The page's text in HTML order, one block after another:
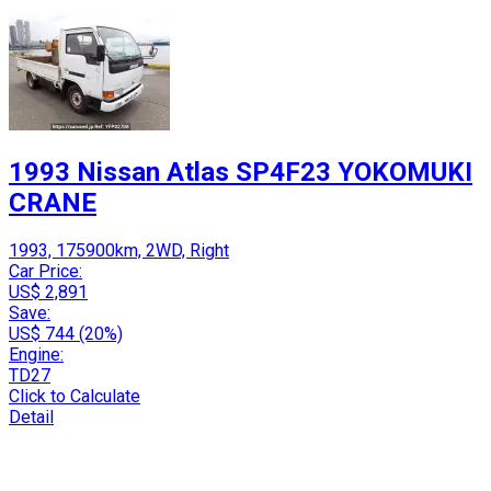
1993 Nissan Atlas SP4F23 YOKOMUKI
CRANE
1993, 175900km, 2WD, Right
Car Price:
US$ 2,891
Save:
US$ 744 (20%)
Engine:
TD27
Click to Calculate
Detail